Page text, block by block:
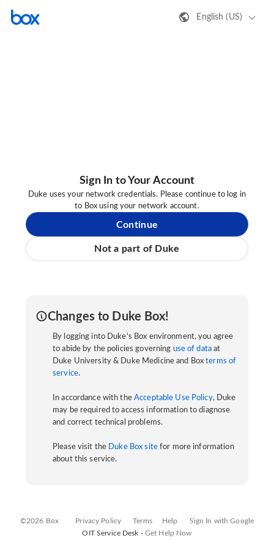
English (US)
Sign In to Your Account
Duke uses your network credentials. Please continue to log in
to Box using your network account.
Continue
Not a part of Duke
Changes to Duke Box!
By logging into Duke's Box environment, you agree
to abide by the policies governing use of data at
Duke University & Duke Medicine and Boxterms of
service.
In accordance with the Acceptable Use Policy, Duke
may be required to access information to diagnose
and correct technical problems.
Please visit the Duke Box sitefor more information
about this service.
©2026 Box Privacy Policy Terms Help
Sign In with Google
OIT Service Desk - Get Help Now